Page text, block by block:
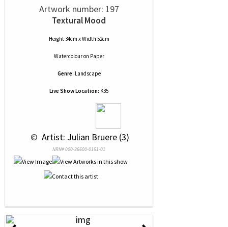
Artwork number: 197
Textural Mood
Height 34cm x Width 52cm
Watercolouron Paper
Genre: Landscape
Live Show Location: K35
© Artist: Julian Bruere (3)
NRN# 000-36600-0151-01